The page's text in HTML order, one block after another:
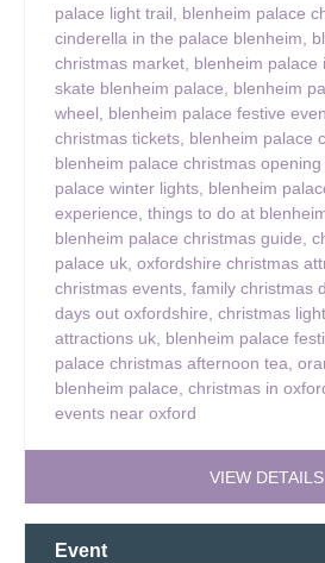
palace light trail, blenheim palace
cinderella in the palace blenheim,
christmas market, blenheim palace
skate blenheim palace, blenheim
wheel, blenheim palace festive
christmas tickets, blenheim palace
blenheim palace christmas
palace winter lights, blenheim
experience, things to do at
blenheim palace christmas guide,
palace uk, oxfordshire christmas
christmas events, family christmas
days out oxfordshire, christmas
attractions uk, blenheim palace
palace christmas afternoon tea,
blenheim palace, christmas in
events near oxford
VIEW DETAILS
Event